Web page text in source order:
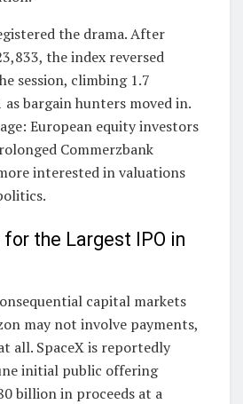
the drama. After
the index reversed
session, climbing 1.7
bargain hunters moved in.
European equity investors
Commerzbank
interested in valuations
the Largest IPO in
capital markets
may not involve payments,
all. SpaceX is reportedly
initial public offering
billion in proceeds at a